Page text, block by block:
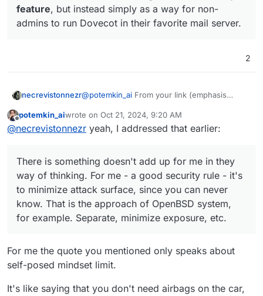
know. That is the approach of OpenBSD system,
for example. Separate, minimize exposure, etc.
https://doc.dovecot.org/2.3/configuration_manual/
howto/rootless/
At the begging they give very strange comment
Docker will run commands as the root user,
feature, but instead simply as a way for non-
admins to run Dovecot in their favorite mail server.
2
necrevistonnezr@potemkin_ai From your link (emphasis
It’spossibleto make Dovecot run under
shouldn’t be thought of as a security
feature, but instead simply as a way for
non-admins to run Dovecot in their
favorite mail server.
potemkin_aiwrote on Oct 21, 2024, 9:20 AM
last edited by
@necrevistonnezr yeah, I addressed that earlier:
There is something doesn't add up for me in they
way of thinking. For me - a good security rule - it's
to minimize attack surface, since you can never
know. That is the approach of OpenBSD system,
for example. Separate, minimize exposure, etc.
For me the quote you mentioned only speaks about
self-posed mindset limit.
It's like saying that you don't need airbags on the car,